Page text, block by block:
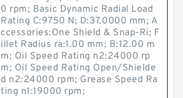
0 rpm; Basic Dynamic Radial Load
Rating C:9750 N; D:37.0000 mm; A
ccessories:One Shield & Snap-Ri; F
illet Radius ra:1.00 mm; B:12.00 m
m; Oil Speed Rating n2:24000 rp
m; Oil Speed Rating Open/Shielde
d n2:24000 rpm; Grease Speed Ra
ting n1:19000 rpm;